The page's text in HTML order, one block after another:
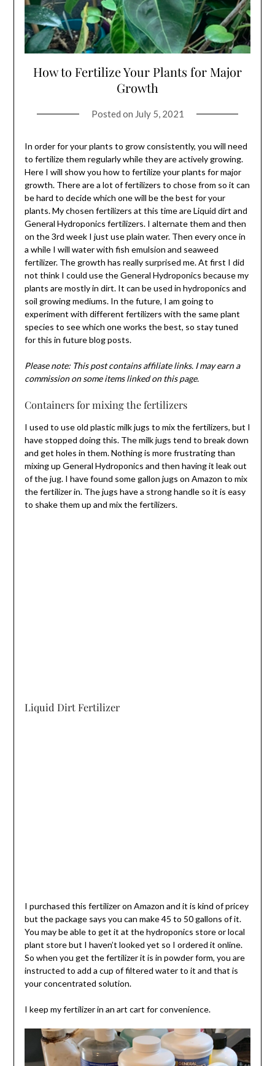
How to Fertilize Your Plants for Major
Growth
Posted on July 5, 2021
In order for your plants to grow consistently, you will need
to fertilize them regularly while they are actively growing.
Here I will show you how to fertilize your plants for major
growth. There are a lot of fertilizers to chose from so it can
be hard to decide which one will be the best for your
plants. My chosen fertilizers at this time are Liquid dirt and
General Hydroponics fertilizers. I alternate them and then
on the 3rd week I just use plain water. Then every once in
a while I will water with fish emulsion and seaweed
fertilizer. The growth has really surprised me. At first I did
not think I could use the General Hydroponics because my
plants are mostly in dirt. It can be used in hydroponics and
soil growing mediums. In the future, I am going to
experiment with different fertilizers with the same plant
species to see which one works the best, so stay tuned
for this in future blog posts.
Please note: This post contains affiliate links. I may earn a
commission on some items linked on this page.
Containers for mixing the fertilizers
I used to use old plastic milk jugs to mix the fertilizers, but I
have stopped doing this. The milk jugs tend to break down
and get holes in them. Nothing is more frustrating than
mixing up General Hydroponics and then having it leak out
of the jug. I have found some gallon jugs on Amazon to mix
the fertilizer in. The jugs have a strong handle so it is easy
to shake them up and mix the fertilizers.
Liquid Dirt Fertilizer
I purchased this fertilizer on Amazon and it is kind of pricey
but the package says you can make 45 to 50 gallons of it.
You may be able to get it at the hydroponics store or local
plant store but I haven’t looked yet so I ordered it online.
So when you get the fertilizer it is in powder form, you are
instructed to add a cup of filtered water to it and that is
your concentrated solution.
I keep my fertilizer in an art cart for convenience.